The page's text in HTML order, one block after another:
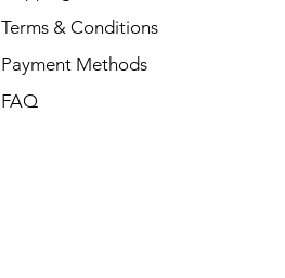
Terms & Conditions
Payment Methods
FAQ